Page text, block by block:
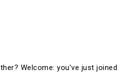
Welcome: you’ve just joined